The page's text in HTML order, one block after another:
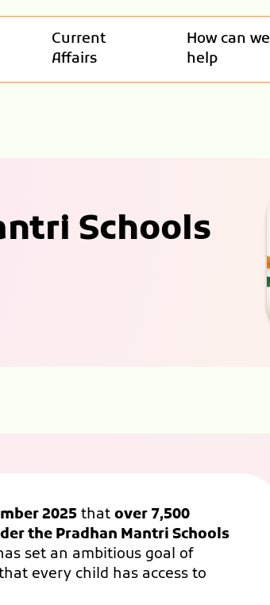
Current
Affairs
How can we
help
Schools
2025 that over 7,500
the Pradhan Mantri Schools
set an ambitious goal of
every child has access to